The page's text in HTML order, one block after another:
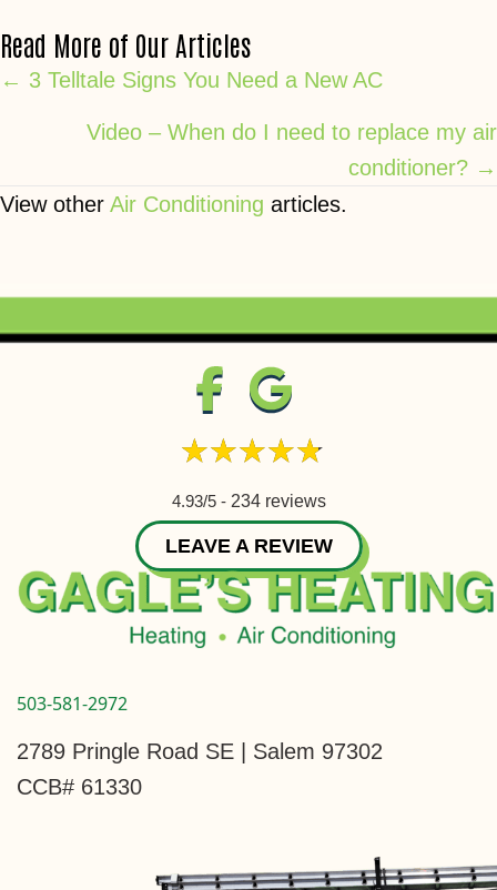
Read More of Our Articles
Posts
navigation
← 3 Telltale Signs You Need a New AC
Video – When do I need to replace my air
conditioner? →
View other Air Conditioning articles.
4.93/5 - 234 reviews
LEAVE A REVIEW
503-581-2972
2789 Pringle Road SE | Salem 97302
CCB# 61330